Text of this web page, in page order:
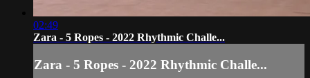
02:49
Zara - 5 Ropes - 2022 Rhythmic Challe...
Zara - 5 Ropes - 2022 Rhythmic Challe...